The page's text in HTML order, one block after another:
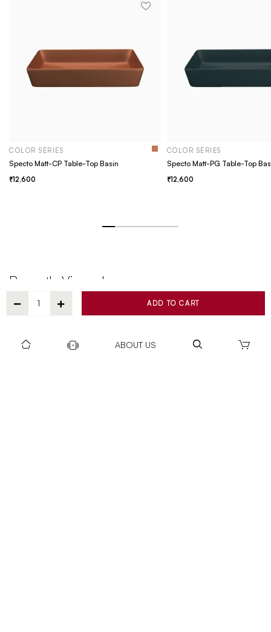
ABOUT US
ADD TO CART
COLOR SERIES
Specto Matt-CP Table-Top Basin
12,600
COLOR SERIES
Specto Matt-PG Table-Top
12,600
Recently Viewed